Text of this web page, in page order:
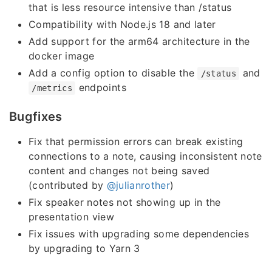
that is less resource intensive than /status
Compatibility with Node.js 18 and later
Add support for the arm64 architecture in the
docker image
Add a config option to disable the
/status and
/metrics endpoints
Bugfixes
Fix that permission errors can break existing
connections to a note, causing inconsistent note
content and changes not being saved
(contributed by @julianrother)
Fix speaker notes not showing up in the
presentation view
Fix issues with upgrading some dependencies
by upgrading to Yarn 3